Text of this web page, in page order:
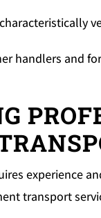
handlers and
experience
transport